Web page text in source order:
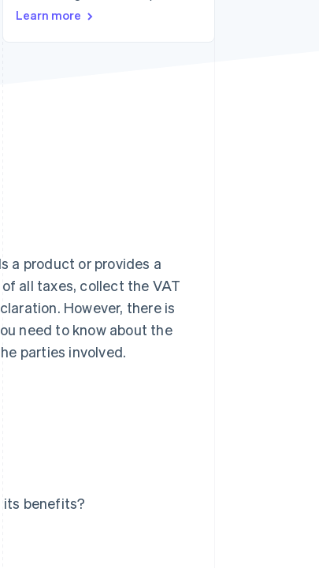
building the economic
Learn more
a product or provides a
all taxes, collect the VAT
However, there is
need to know about the
parties involved.
its benefits?